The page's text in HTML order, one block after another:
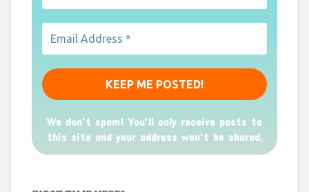
We don’t spam! You'll only receive posts to
this site and your address won't be shared.